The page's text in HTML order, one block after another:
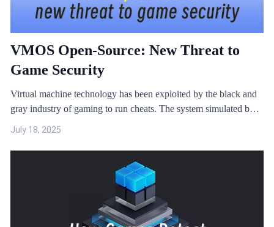
VMOS Open-Source: New Threat to
Game Security
Virtual machine technology has been exploited by the black and
gray industry of gaming to run cheats. The system simulated by
and can also run multiple instances. Running games in a virtual
machine environment poses considerable security risks.
July 18, 2025